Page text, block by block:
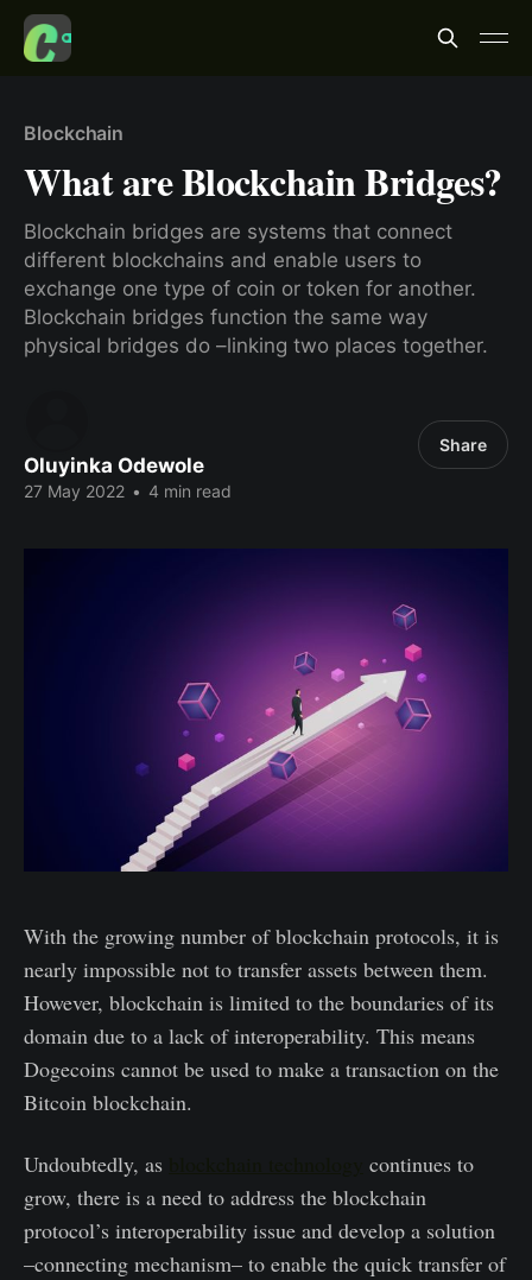
Blockchain
What are Blockchain Bridges?
Blockchain bridges are systems that connect
different blockchains and enable users to
exchange one type of coin or token for another.
Blockchain bridges function the same way
physical bridges do –linking two places together.
Oluyinka Odewole
27 May 2022 • 4 min read
Share
With the growing number of blockchain protocols, it is
nearly impossible not to transfer assets between them.
However, blockchain is limited to the boundaries of its
domain due to a lack of interoperability. This means
Dogecoins cannot be used to make a transaction on the
Bitcoin blockchain.
Undoubtedly, as
continues to
grow, there is a need to address the blockchain
protocol’s interoperability issue and develop a solution
–connecting mechanism– to enable the quick transfer of